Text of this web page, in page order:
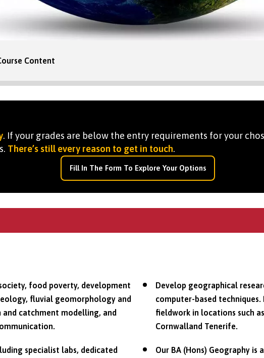
Content
. If your grades are below the entry requirements for your
There’s still every reason to get in touch.
Fill In The Form To Explore Your Options
food poverty, development
fluvial geomorphology and
catchment modelling, and
Develop geographical
computer-based
fieldwork in locations such
Cornwalland Tenerife.
specialist labs, dedicated
Our BA (Hons) Geography is